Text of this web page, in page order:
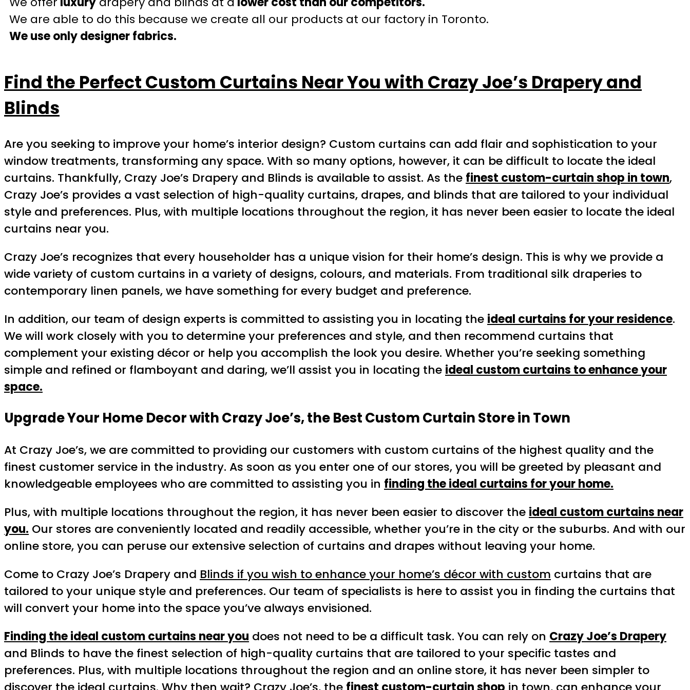
We are able to do this because we create all our products at our factory in Toronto.
We use only designer fabrics.
Find the Perfect Custom Curtains Near You with Crazy Joe’s Drapery and
Blinds
Are you seeking to improve your home’s interior design? Custom curtains can add flair and sophistication to your
window treatments, transforming any space. With so many options, however, it can be difficult to locate the ideal
curtains. Thankfully, Crazy Joe’s Drapery and Blinds is available to assist. As the finest custom-curtain shop in town,
Crazy Joe’s provides a vast selection of high-quality curtains, drapes, and blinds that are tailored to your individual
style and preferences. Plus, with multiple locations throughout the region, it has never been easier to locate the ideal
curtains near you.
Crazy Joe’s recognizes that every householder has a unique vision for their home’s design. This is why we provide a
wide variety of custom curtains in a variety of designs, colours, and materials. From traditional silk draperies to
contemporary linen panels, we have something for every budget and preference.
In addition, our team of design experts is committed to assisting you in locating the ideal curtains for your residence.
We will work closely with you to determine your preferences and style, and then recommend curtains that
complement your existing décor or help you accomplish the look you desire. Whether you’re seeking something
simple and refined or flamboyant and daring, we’ll assist you in locating the ideal custom curtains to enhance your
space.
Upgrade Your Home Decor with Crazy Joe’s, the Best Custom Curtain Store in Town
At Crazy Joe’s, we are committed to providing our customers with custom curtains of the highest quality and the
finest customer service in the industry. As soon as you enter one of our stores, you will be greeted by pleasant and
knowledgeable employees who are committed to assisting you in finding the ideal curtains for your home.
Plus, with multiple locations throughout the region, it has never been easier to discover the ideal custom curtains near
you. Our stores are conveniently located and readily accessible, whether you’re in the city or the suburbs. And with our
online store, you can peruse our extensive selection of curtains and drapes without leaving your home.
Come to Crazy Joe’s Drapery and Blinds if you wish to enhance your home’s décor with custom curtains that are
tailored to your unique style and preferences. Our team of specialists is here to assist you in finding the curtains that
will convert your home into the space you’ve always envisioned.
Finding the ideal custom curtains near you does not need to be a difficult task. You can rely on Crazy Joe’s Drapery
and Blinds to have the finest selection of high-quality curtains that are tailored to your specific tastes and
preferences. Plus, with multiple locations throughout the region and an online store, it has never been simpler to